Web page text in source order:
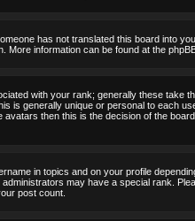
has not translated this board into
information can be found at the
with your rank; generally these take
is generally unique or personal to each
then this is the decision of the
in topics and on your profile
may have a special rank.
post count.